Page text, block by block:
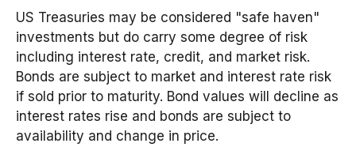
US Treasuries may be considered "safe haven"
investments but do carry some degree of risk
including interest rate, credit, and market risk.
Bonds are subject to market and interest rate risk
if sold prior to maturity. Bond values will decline as
interest rates rise and bonds are subject to
availability and change in price.